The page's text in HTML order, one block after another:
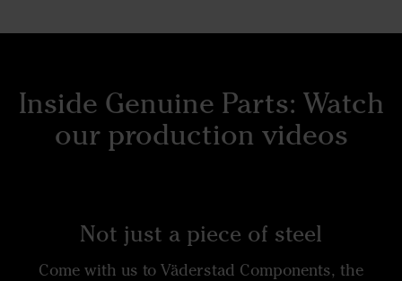
Inside Genuine Parts: Watch
our production videos
Not just a piece of steel
Come with us to Väderstad Components, the